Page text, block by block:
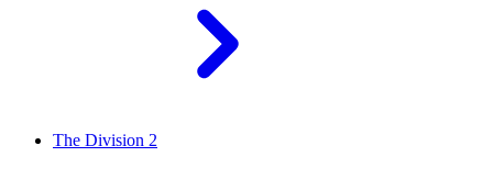
The Division 2